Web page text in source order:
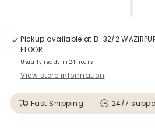
Pickup available atB-32/2
FLOOR
Usually ready in 24 hours
View store information
Fast Shipping 24/7